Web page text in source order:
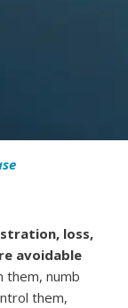
loss,
avoidable
them, numb
them,